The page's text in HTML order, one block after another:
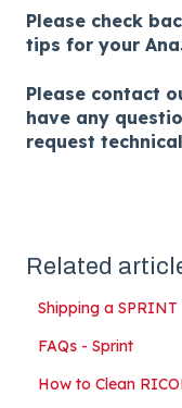
Please check
tips for your
Please contact
have any
request
Related
Shipping a SPRINT
FAQs - Sprint
How to Clean